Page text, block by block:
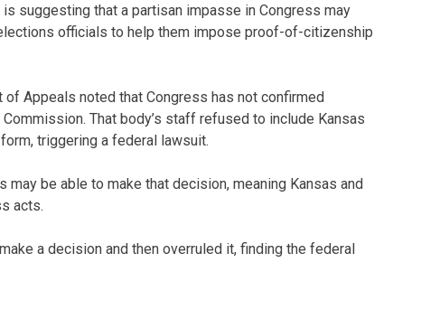
suggesting that a partisan impasse in Congress may
officials to help them impose proof-of-citizenship
of Appeals noted that Congress has not confirmed
That body’s staff refused to include Kansas
triggering a federal lawsuit.
be able to make that decision, meaning Kansas and
acts.
a decision and then overruled it, finding the federal